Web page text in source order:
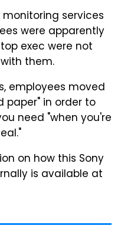
services
were apparently
exec were not
them.
employees moved
paper" in order to
need "when you're
on how this Sony
is available at